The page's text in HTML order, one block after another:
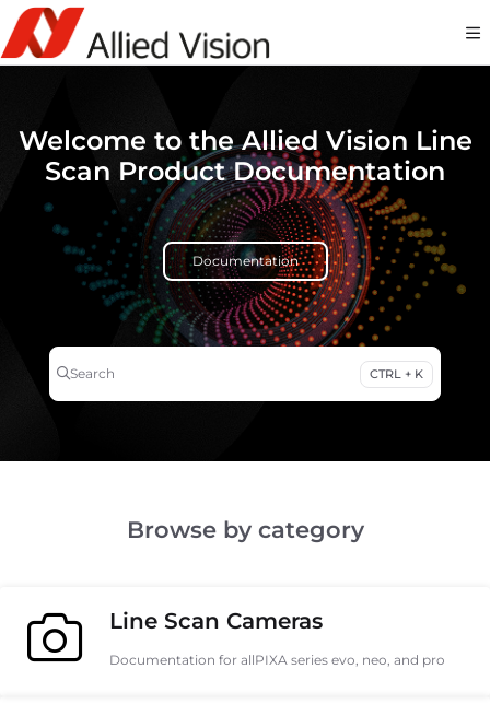
Documentation Index
Fetch the complete documentation index at: https://docs-
Welcome to the Allied Vision Line
Scan Product Documentation
Documentation
Search CTRL + K
Press CTRL + K to open search
Browse by category
Line Scan Cameras
Documentation for allPIXA series evo, neo, and pro